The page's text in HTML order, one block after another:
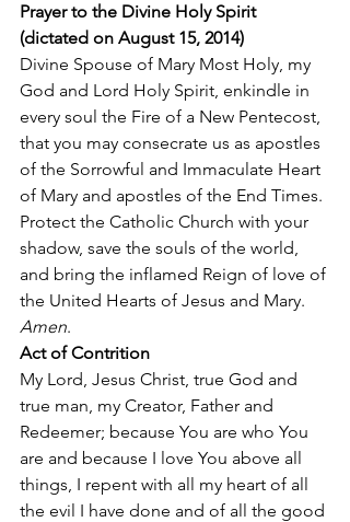
Prayer to the Divine Holy Spirit
(dictated on August 15, 2014)
Divine Spouse of Mary Most Holy, my
God and Lord Holy Spirit, enkindle in
every soul the Fire of a New Pentecost,
that you may consecrate us as apostles
of the Sorrowful and Immaculate Heart
of Mary and apostles of the End Times.
Protect the Catholic Church with your
shadow, save the souls of the world,
and bring the inflamed Reign of love of
the United Hearts of Jesus and Mary.
Amen.
Act of Contrition
My Lord, Jesus Christ, true God and
true man, my Creator, Father and
Redeemer; because You are who You
are and because I love You above all
things, I repent with all my heart of all
the evil I have done and of all the good